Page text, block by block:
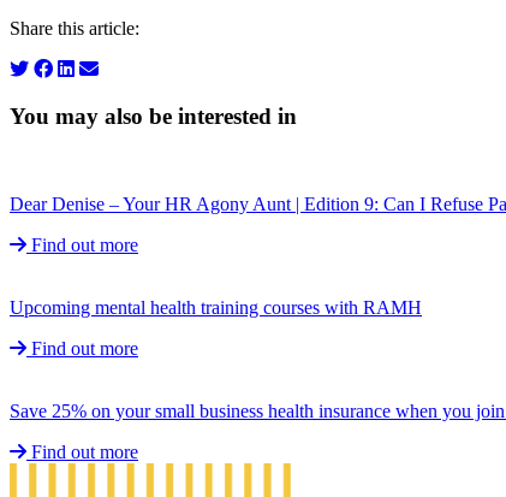
Share this article:
You may also be interested in
Dear Denise – Your HR Agony Aunt | Edition 9: Can I Refuse
Find out more
Upcoming mental health training courses with RAMH
Find out more
Save 25% on your small business health insurance when you
Find out more